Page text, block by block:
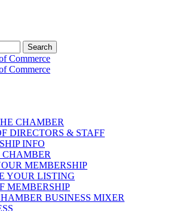
Search
CHAMBER
DIRECTORS & STAFF
INFO
CHAMBER
MEMBERSHIP
YOUR LISTING
MEMBERSHIP
BUSINESS MIXER